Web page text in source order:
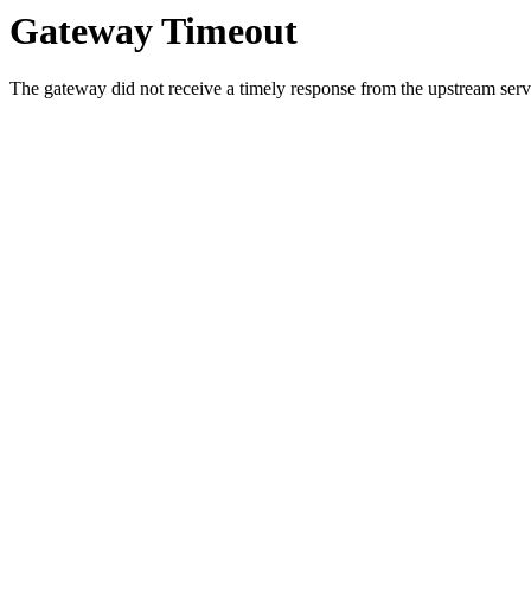
Gateway Timeout
The gateway did not receive a timely response from the upstream